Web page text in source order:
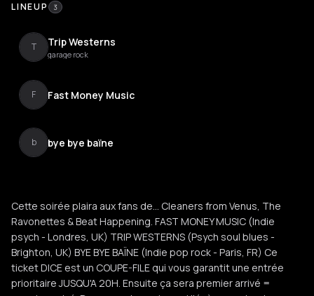
LINEUP 3
T Trip Westerns
garage rock
F Fast Money Music
b bye bye baïne
Cette soirée plaira aux fans de... Cleaners from Venus, The
Ravonettes & Beat Happening. FAST MONEY MUSIC (Indie
psych - Londres, UK) TRIP WESTERNS (Psych soul blues -
Brighton, UK) BYE BYE BAÏNE (Indie pop rock - Paris, FR) Ce
ticket DICE est un COUPE-FILE qui vous garantit une entrée
prioritaire JUSQU'A 20H. Ensuite ça sera premier arrivé =